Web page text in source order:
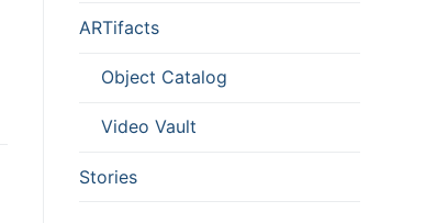
ARTifacts
Object Catalog
Video Vault
Stories